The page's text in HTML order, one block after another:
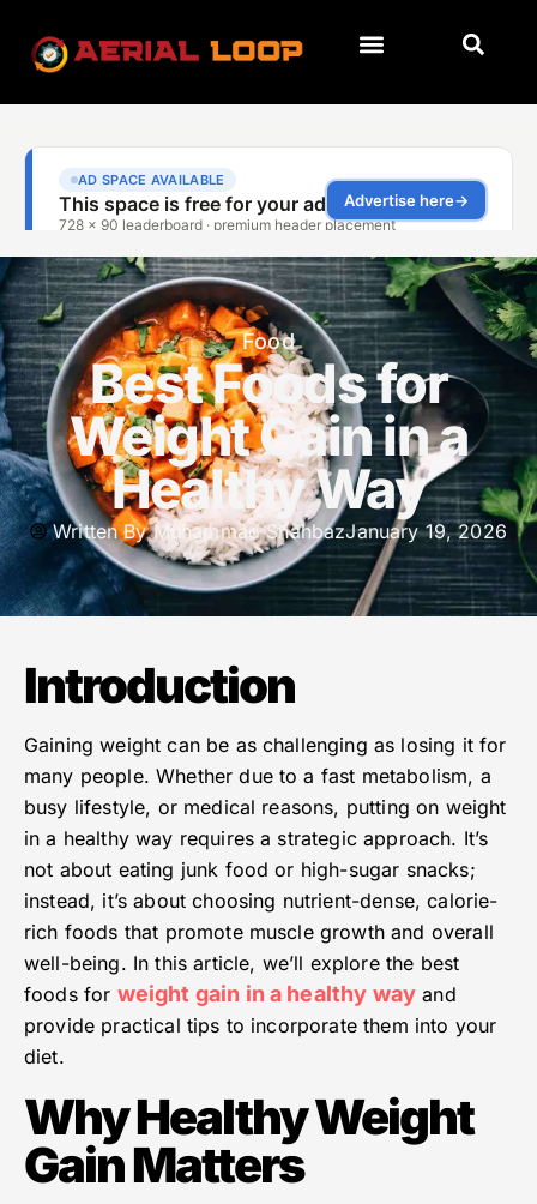
Food
Best Foods for
Weight Gain in a
Healthy Way
Written ByMuhammad ShahbazJanuary 19, 2026
Introduction
Gaining weight can be as challenging as losing it for
many people. Whether due to a fast metabolism, a
busy lifestyle, or medical reasons, putting on weight
in a healthy way requires a strategic approach. It’s
not about eating junk food or high-sugar snacks;
instead, it’s about choosing nutrient-dense, calorie-
rich foods that promote muscle growth and overall
well-being. In this article, we’ll explore the best
foods for weight gain in a healthy way and
provide practical tips to incorporate them into your
diet.
Why Healthy Weight
Gain Matters